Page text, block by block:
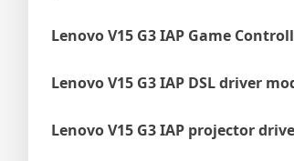
Lenovo V15 G3 IAP Game
Lenovo V15 G3 IAP DSL driver
Lenovo V15 G3 IAP projector